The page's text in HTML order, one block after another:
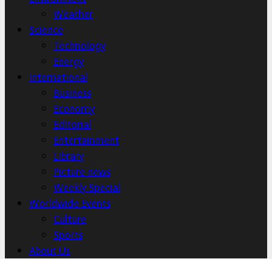
Weather
Science
Technology
Energy
International
Business
Economy
Editorial
Entertainment
Library
Picture news
Weekly Special
Worldwide Events
Culture
Sports
About Us